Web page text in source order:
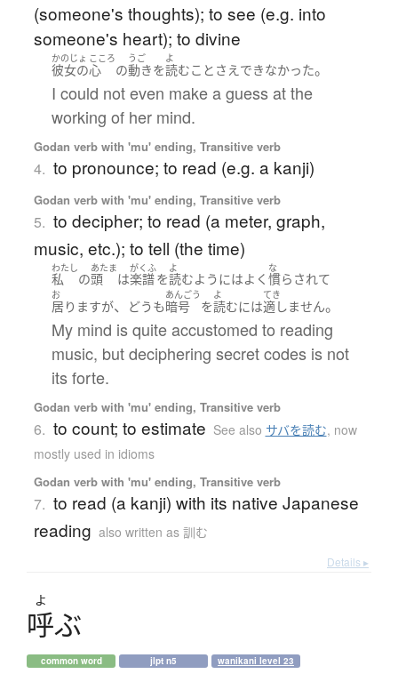
(someone's thoughts); to see (e.g. into
someone's heart); to divine
かのじょ
彼女の
こころ
心 の
うご
動きを
よ
読むこと さえ できなかった。
I could not even make a guess at the
working of her mind.
Godan verb with 'mu' ending, Transitive verb
4. to pronounce; to read (e.g. a kanji)
Godan verb with 'mu' ending, Transitive verb
5. to decipher; to read (a meter, graph,
music, etc.); to tell (the time)
わたし
私 の
あたま
頭 は
がくふ
楽譜を
よ
読むようにはよく
な
慣らされて
お
居りますが、 どうも
あんごう
暗号 を
よ
読むには
てき
適しません。
My mind is quite accustomed to reading
music, but deciphering secret codes is not
its forte.
Godan verb with 'mu' ending, Transitive verb
6. to count; to estimate See also サバを読む, now
mostly used in idioms
Godan verb with 'mu' ending, Transitive verb
7. to read (a kanji) with its native Japanese
reading also written as 訓む
Details ▸
よ
呼ぶ
common word jlpt n5 wanikani level 23